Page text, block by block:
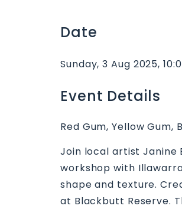
Date
Sunday, 3 Aug 2025,
Event Details
Red Gum, Yellow
Join local artist Janine
workshop with
shape and texture.
at Blackbutt Reserve.